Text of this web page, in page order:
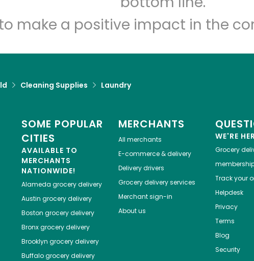
make a positive impact in the
Cleaning Supplies Laundry
SOME POPULAR
CITIES
AVAILABLE TO
MERCHANTS
NATIONWIDE!
Alameda grocery delivery
Austin grocery delivery
Boston grocery delivery
Bronxgrocery delivery
Brooklyn grocery delivery
Buffalogrocery delivery
MERCHANTS
All merchants
E-commerce & delivery
Delivery drivers
Grocery delivery services
Merchant sign-in
About us
WE'RE
Grocery
Track your
Helpdesk
Privacy
Terms
Blog
Security